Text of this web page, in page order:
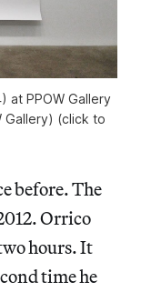
at PPOW Gallery
Gallery) (click to
before. The
Orrico
hours. It
time he